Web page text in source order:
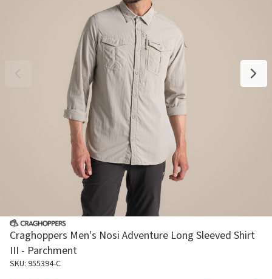
Craghoppers Men's Nosi Adventure Long Sleeved Shirt
III - Parchment
SKU: 955394-C